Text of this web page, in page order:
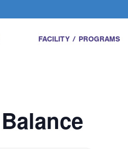
FACILITY / PROGRAMS